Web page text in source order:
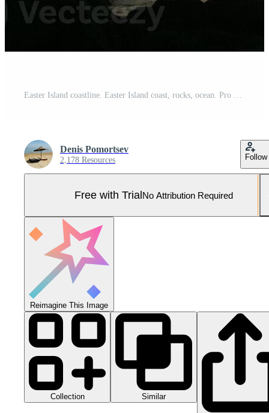
Easter Island coastline. Easter Island coast, rocks, ocean. Pro Photo
Denis Pomortsev
2,178 Resources Follow
Free with TrialNo Attribution Required
Reimagine This Image
Collection Similar